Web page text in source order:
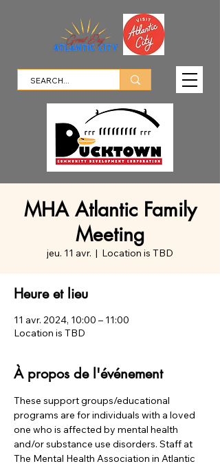
MHA Atlantic Family
Meeting
jeu. 11 avr.
  |
Location is TBD
Heure et lieu
11 avr. 2024, 10:00 – 11:00
Location is TBD
À propos de l'événement
These support groups/educational
programs are for individuals with a loved
one who is affected by mental health
and/or substance use disorders. Staff at
The Mental Health Association in Atlantic